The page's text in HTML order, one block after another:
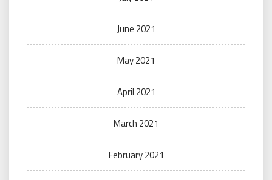
June 2021
May 2021
April 2021
March 2021
February 2021